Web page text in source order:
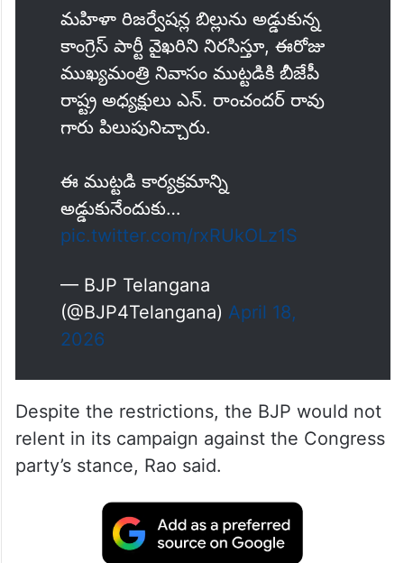
మహిళా రిజర్వేషన్ల బిల్లును అడ్డుకున్న
కాంగ్రెస్ పార్టీ వైఖరిని నిరసిస్తూ, ఈరోజు
ముఖ్యమంత్రి నివాసం ముట్టడికి బీజేపీ
రాష్ట్ర అధ్యక్షులు ఎన్. రాంచందర్ రావు
గారు పిలుపునిచ్చారు.
ఈ ముట్టడి కార్యక్రమాన్ని
అడ్డుకునేందుకు…
pic.twitter.com/rxRUkOLz1S
— BJP Telangana
(@BJP4Telangana) April 18,
2026
Despite the restrictions, the BJP would not
relent in its campaign against the Congress
party’s stance, Rao said.